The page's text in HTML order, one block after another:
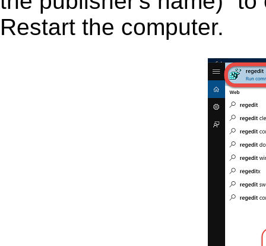
Restart the computer.